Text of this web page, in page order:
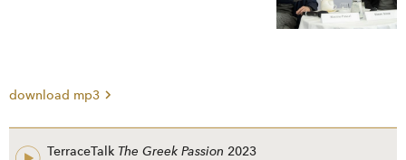
download mp3
TerraceTalk The Greek Passion 2023